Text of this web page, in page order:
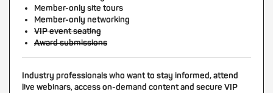
Member-only site tours
Member-only networking
VIP event seating
Award submissions
Industry professionals who want to stay informed, attend
live webinars, access on-demand content and secure VIP